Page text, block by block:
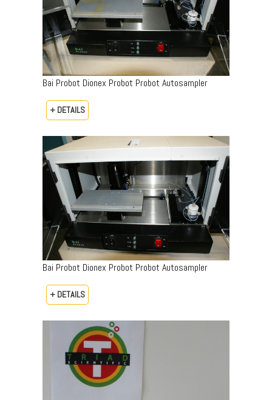
Bai Probot Dionex Probot Probot Autosampler
+ DETAILS
Bai Probot Dionex Probot Probot Autosampler
+ DETAILS